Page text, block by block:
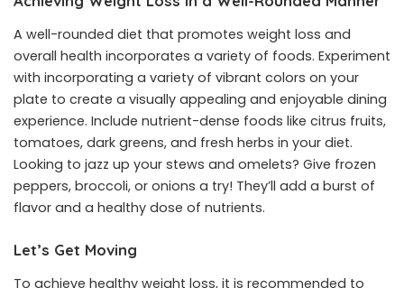
A well-rounded diet that promotes weight loss and
overall health incorporates a variety of foods. Experiment
with incorporating a variety of vibrant colors on your
plate to create a visually appealing and enjoyable dining
experience. Include nutrient-dense foods like citrus fruits,
tomatoes, dark greens, and fresh herbs in your diet.
Looking to jazz up your stews and omelets? Give frozen
peppers, broccoli, or onions a try! They’ll add a burst of
flavor and a healthy dose of nutrients.
Let’s Get Moving
To achieve healthy weight loss, it is recommended to